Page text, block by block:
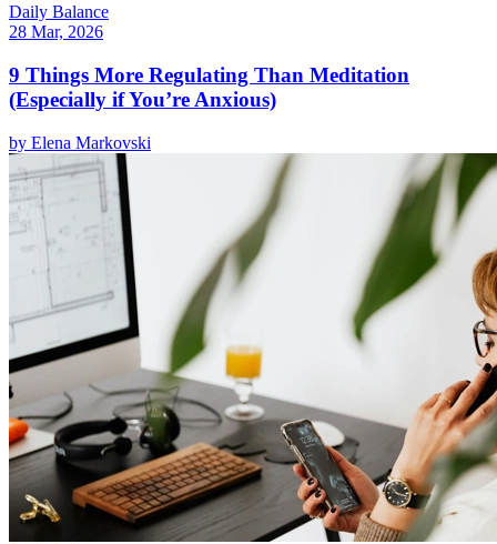
Daily Balance
28 Mar, 2026
9 Things More Regulating Than Meditation
(Especially if You’re Anxious)
by Elena Markovski